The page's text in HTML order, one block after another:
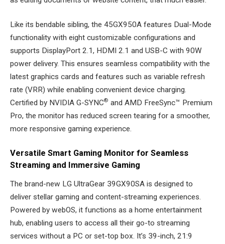
Like its bendable sibling, the 45GX950A features Dual-Mode
functionality with eight customizable configurations and
supports DisplayPort 2.1, HDMI 2.1 and USB-C with 90W
power delivery. This ensures seamless compatibility with the
latest graphics cards and features such as variable refresh
rate (VRR) while enabling convenient device charging.
Certified by NVIDIA G-SYNC® and AMD FreeSync™ Premium
Pro, the monitor has reduced screen tearing for a smoother,
more responsive gaming experience.
Versatile Smart Gaming Monitor for Seamless
Streaming and Immersive Gaming
The brand-new LG UltraGear 39GX90SA is designed to
deliver stellar gaming and content-streaming experiences.
Powered by webOS, it functions as a home entertainment
hub, enabling users to access all their go-to streaming
services without a PC or set-top box. It’s 39-inch, 21:9